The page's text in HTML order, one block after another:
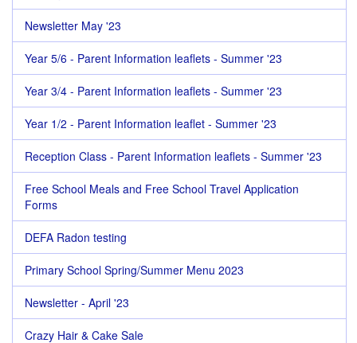
Newsletter May '23
Year 5/6 - Parent Information leaflets - Summer '23
Year 3/4 - Parent Information leaflets - Summer '23
Year 1/2 - Parent Information leaflet - Summer '23
Reception Class - Parent Information leaflets - Summer '23
Free School Meals and Free School Travel Application
Forms
DEFA Radon testing
Primary School Spring/Summer Menu 2023
Newsletter - April '23
Crazy Hair & Cake Sale